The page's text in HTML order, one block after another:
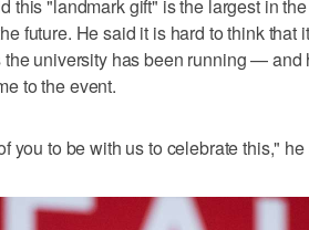
this "landmark gift" is the largest in
future. He said it is hard to think that
university has been running — and
to the event.
you to be with us to celebrate this," he